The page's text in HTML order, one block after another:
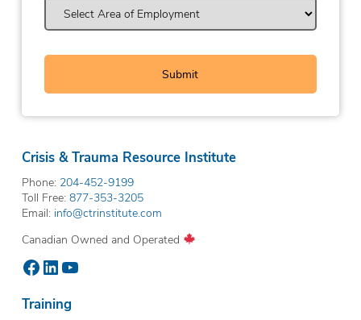
Crisis & Trauma Resource Institute
Phone: 204-452-9199
Toll Free: 877-353-3205
Email: info@ctrinstitute.com
Canadian Owned and Operated
Facebook
LinkedIn
YouTube
Training